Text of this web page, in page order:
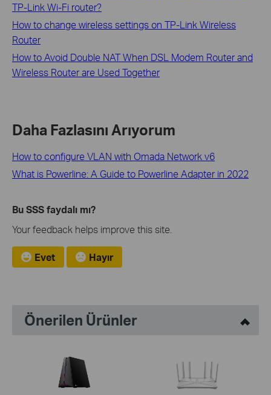
TP-Link Wi-Fi router?
How to change wireless settings on TP-Link Wireless
Router
How to Avoid Double NAT When DSL Modem Router and
Wireless Router are Used Together
Daha Fazlasını Arıyorum
How to configure VLAN with Omada Network v6
What is Powerline: A Guide to Powerline Adapter in 2022
Bu SSS faydalı mı?
Your feedback helps improve this site.
Evet Hayır
Önerilen Ürünler